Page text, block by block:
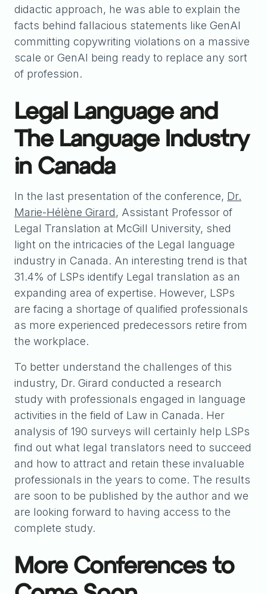
didactic approach, he was able to explain the
facts behind fallacious statements like GenAI
committing copywriting violations on a massive
scale or GenAI being ready to replace any sort
of profession.
Legal Language and
The Language Industry
in Canada
In the last presentation of the conference, Dr.
Marie-Hélène Girard, Assistant Professor of
Legal Translation at McGill University, shed
light on the intricacies of the Legal language
industry in Canada. An interesting trend is that
31.4% of LSPs identify Legal translation as an
expanding area of expertise. However, LSPs
are facing a shortage of qualified professionals
as more experienced predecessors retire from
the workplace.
To better understand the challenges of this
industry, Dr. Girard conducted a research
study with professionals engaged in language
activities in the field of Law in Canada. Her
analysis of 190 surveys will certainly help LSPs
find out what legal translators need to succeed
and how to attract and retain these invaluable
professionals in the years to come. The results
are soon to be published by the author and we
are looking forward to having access to the
complete study.
More Conferences to